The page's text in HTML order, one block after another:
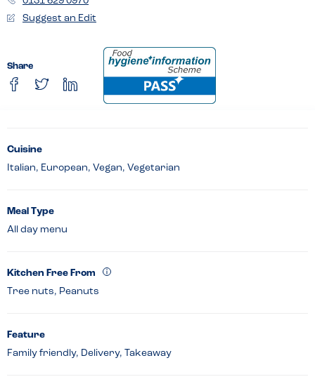
Suggest an Edit
Share
Cuisine
Italian, European, Vegan, Vegetarian
Meal Type
All day menu
Kitchen Free From
Tree nuts, Peanuts
Feature
Family friendly, Delivery, Takeaway